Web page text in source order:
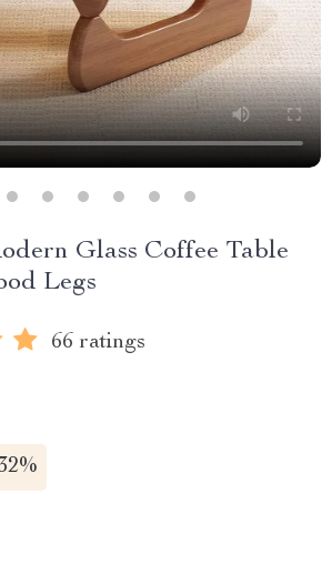
Glass Coffee Table
Legs
66 ratings